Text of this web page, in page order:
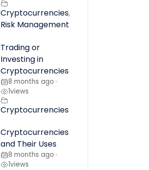
Cryptocurrencies,
Risk Management
Trading or
Investing in
Cryptocurrencies
8 months ago •
1views
Cryptocurrencies
Cryptocurrencies
and Their Uses
8 months ago •
1views